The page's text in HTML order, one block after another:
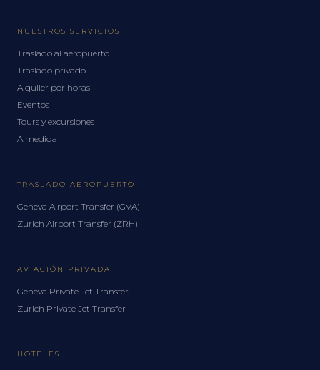
NUESTROS SERVICIOS
Traslado al aeropuerto
Traslado privado
Alquiler por horas
Eventos
Tours y excursiones
A medida
TRASLADO AEROPUERTO
Geneva Airport Transfer (GVA)
Zurich Airport Transfer (ZRH)
AVIACIÓN PRIVADA
Geneva Private Jet Transfer
Zurich Private Jet Transfer
HOTELES